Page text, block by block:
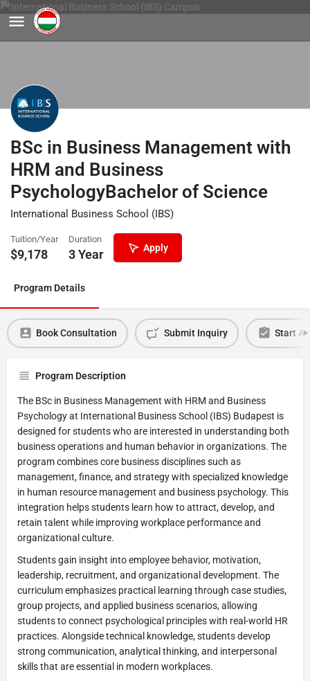
BSc in Business Management with
HRM and Business
PsychologyBachelor of Science
International Business School (IBS)
Tuition/Year
$9,178
Duration
3 Year Apply
Program Details
Book Consultation Submit Inquiry Start
Program Description
The BSc in Business Management with HRM and Business
Psychology at International Business School (IBS) Budapest is
designed for students who are interested in understanding both
business operations and human behavior in organizations. The
program combines core business disciplines such as
management, finance, and strategy with specialized knowledge
in human resource management and business psychology. This
integration helps students learn how to attract, develop, and
retain talent while improving workplace performance and
organizational culture.
Students gain insight into employee behavior, motivation,
leadership, recruitment, and organizational development. The
curriculum emphasizes practical learning through case studies,
group projects, and applied business scenarios, allowing
students to connect psychological principles with real-world HR
practices. Alongside technical knowledge, students develop
strong communication, analytical thinking, and interpersonal
skills that are essential in modern workplaces.